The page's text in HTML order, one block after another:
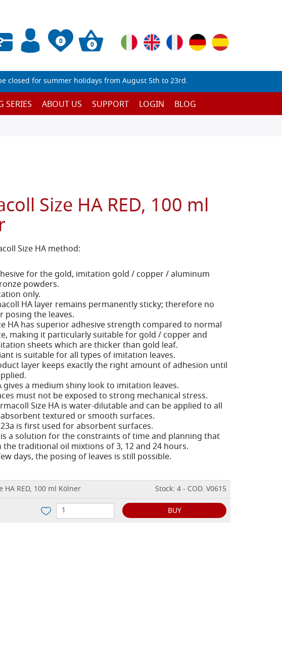
0 0
closed for summer holidays from August 5th to 23rd.
SERIES ABOUT US SUPPORT LOGIN BLOG
Size HA RED, 100 ml
Size HA method:
for the gold, imitation gold / copper / aluminum
powders.
only.
HA layer remains permanently sticky; therefore no
posing the leaves.
HA has superior adhesive strength compared to normal
making it particularly suitable for gold / copper and
sheets which are thicker than gold leaf.
is suitable for all types of imitation leaves.
layer keeps exactly the right amount of adhesion until
gives a medium shiny look to imitation leaves.
must not be exposed to strong mechanical stress.
Size HA is water-dilutable and can be applied to all
textured or smooth surfaces.
is first used for absorbent surfaces.
a solution for the constraints of time and planning that
traditional oil mixtions of 3, 12 and 24 hours.
days, the posing of leaves is still possible.
HA RED, 100 ml Kölner Stock: 4 - COD. V0615
BUY